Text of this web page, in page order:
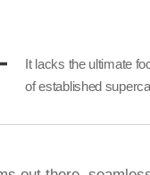
It lacks the ultimate
of established